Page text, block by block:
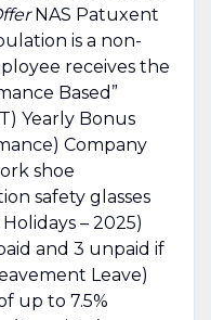
NAS Patuxent
is a non-
receives the
Based”
Yearly Bonus
Company
shoe
safety glasses
– 2025)
and 3 unpaid if
Leave)
up to 7.5%